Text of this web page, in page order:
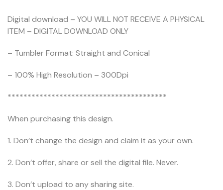
Digital download – YOU WILL NOT RECEIVE A PHYSICAL
ITEM – DIGITAL DOWNLOAD ONLY
– Tumbler Format: Straight and Conical
– 100% High Resolution – 300Dpi
****************************************
When purchasing this design.
1. Don’t change the design and claim it as your own.
2. Don’t offer, share or sell the digital file. Never.
3. Don’t upload to any sharing site.